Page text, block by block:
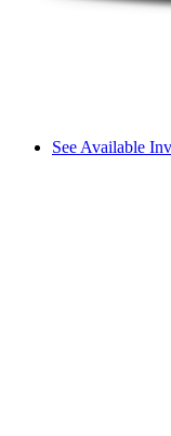
See Available